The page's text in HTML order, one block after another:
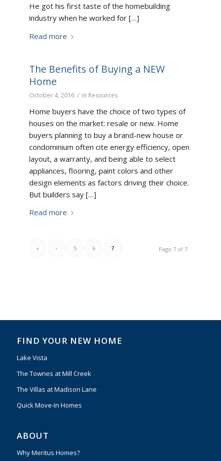
He got his first taste of the homebuilding
industry when he worked for […]
Read more
The Benefits of Buying a NEW
Home
October 4, 2016 / in Resources
Home buyers have the choice of two types of
houses on the market: resale or new. Home
buyers planning to buy a brand-new house or
condominium often cite energy efficiency, open
layout, a warranty, and being able to select
appliances, flooring, paint colors and other
design elements as factors driving their choice.
But builders say […]
Read more
Page 7 of 7
« ‹ 5 6 7
FIND YOUR NEW HOME
Lake Vista
The Townes at Mill Creek
The Villas at Madison Lane
Quick Move-In Homes
ABOUT
Why Meritus Homes?